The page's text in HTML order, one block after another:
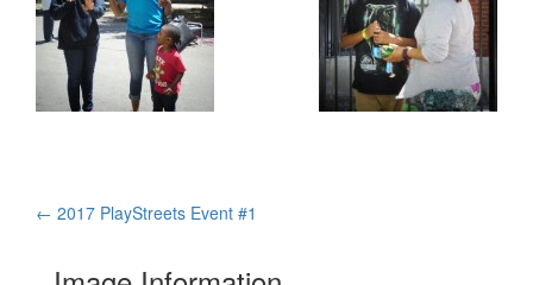
Post
navigation
← 2017 PlayStreets Event #1